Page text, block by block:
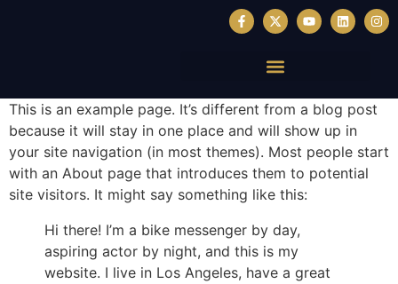
This is an example page. It’s different from a blog post
because it will stay in one place and will show up in
your site navigation (in most themes). Most people start
with an About page that introduces them to potential
site visitors. It might say something like this:
Hi there! I’m a bike messenger by day,
aspiring actor by night, and this is my
website. I live in Los Angeles, have a great